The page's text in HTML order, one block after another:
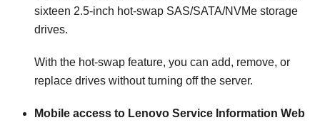
sixteen 2.5-inch hot-swap SAS/SATA/NVMe storage
drives.
With the hot-swap feature, you can add, remove, or
replace drives without turning off the server.
Mobile access to Lenovo Service Information Web